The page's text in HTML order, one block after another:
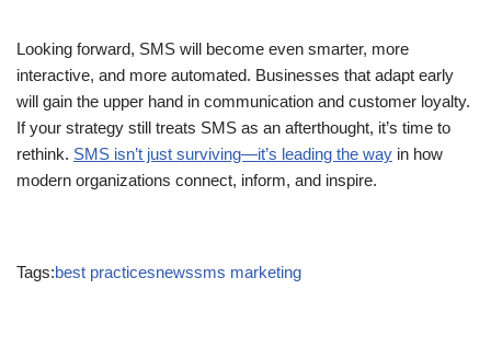
Looking forward, SMS will become even smarter, more
interactive, and more automated. Businesses that adapt early
will gain the upper hand in communication and customer loyalty.
If your strategy still treats SMS as an afterthought, it’s time to
rethink. SMS isn’t just surviving—it’s leading the way in how
modern organizations connect, inform, and inspire.
Tags:best practicesnewssms marketing